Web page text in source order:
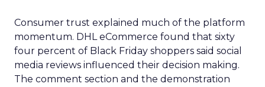
Consumer trust explained much of the platform
momentum. DHL eCommerce found that sixty
four percent of Black Friday shoppers said social
media reviews influenced their decision making.
The comment section and the demonstration